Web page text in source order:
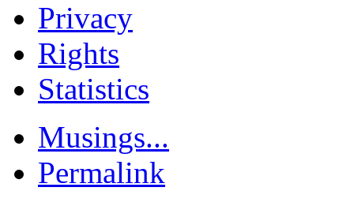
Privacy
Rights
Statistics
Musings...
Permalink